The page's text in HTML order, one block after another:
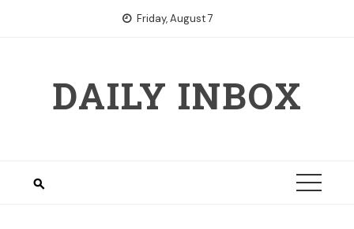
Friday, August 7
DAILY INBOX